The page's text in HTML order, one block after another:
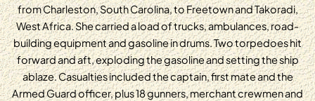
from Charleston, South Carolina, to Freetown and Takoradi,
West Africa. She carried a load of trucks, ambulances, road-
building equipment and gasoline in drums. Two torpedoes hit
forward and aft, exploding the gasoline and setting the ship
ablaze. Casualties included the captain, first mate and the
Armed Guard officer, plus 18 gunners, merchant crewmen and